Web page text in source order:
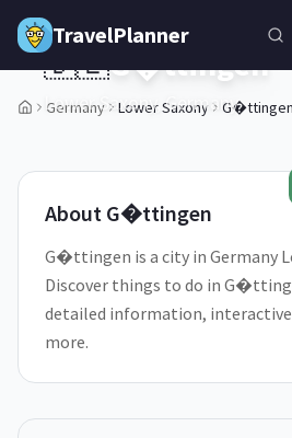
Skip to main content
TravelPlanner
Germany Lower Saxony G�ttingen
1/5
🇩🇪G�ttingen
Lower Saxony,Germany
About G�ttingen
G�ttingen is a city in Germany
Discover things to do in
detailed information, interactive
more.